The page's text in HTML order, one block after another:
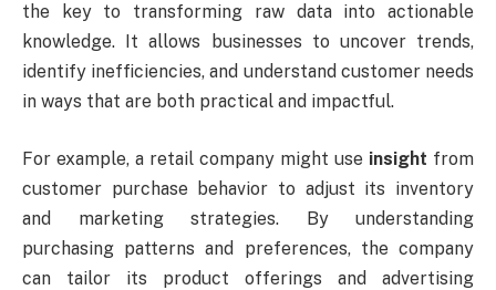
the key to transforming raw data into actionable
knowledge. It allows businesses to uncover trends,
identify inefficiencies, and understand customer needs
in ways that are both practical and impactful.
For example, a retail company might use insight from
customer purchase behavior to adjust its inventory
and marketing strategies. By understanding
purchasing patterns and preferences, the company
can tailor its product offerings and advertising